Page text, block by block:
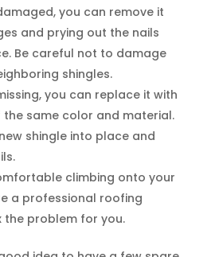
you can remove it
and prying out the nails
Be careful not to damage
shingles.
you can replace it with
the same color and material.
shingle into place and
climbing onto your
a professional roofing
problem for you.